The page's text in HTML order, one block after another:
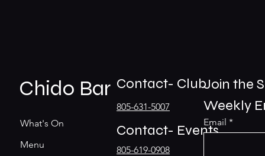
Chido Bar
What's On
Menu
Contact- Club
805-631-5007
Contact- Events
805-619-0908
Join the
Weekly
Email *